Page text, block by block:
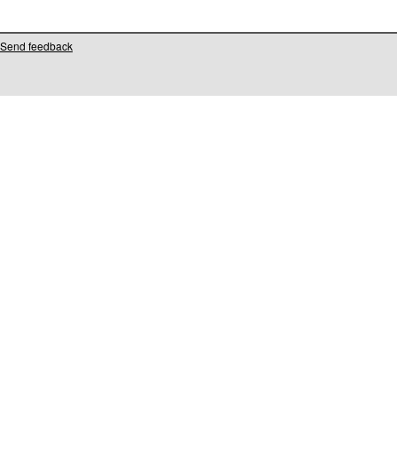
Send feedback